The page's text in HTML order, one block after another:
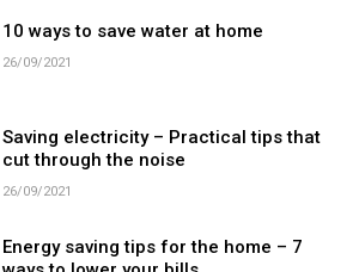
10 ways to save water at home
26/09/2021
Saving electricity – Practical tips that
cut through the noise
26/09/2021
Energy saving tips for the home – 7